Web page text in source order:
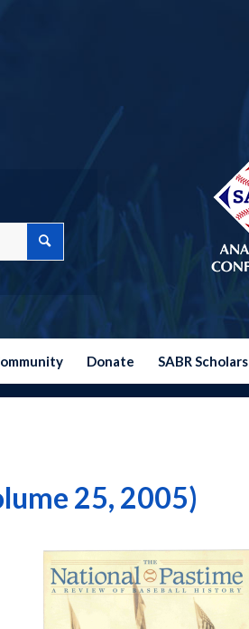
Donate SABR Scholars
25, 2005)